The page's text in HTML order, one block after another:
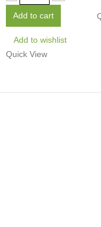
Add to cart
Add to wishlist
Quick View